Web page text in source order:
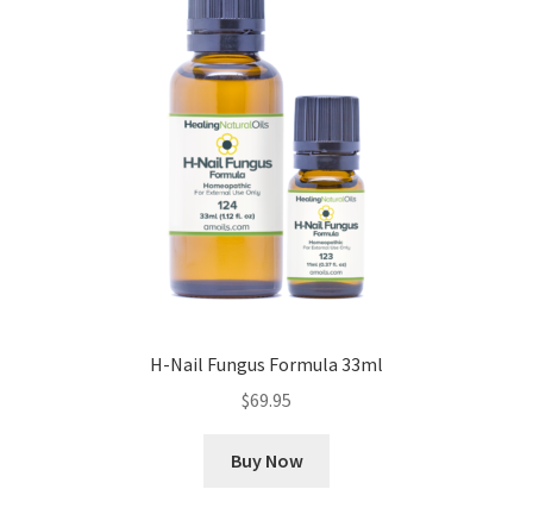
H-Nail Fungus Formula 33ml
$69.95
Buy Now